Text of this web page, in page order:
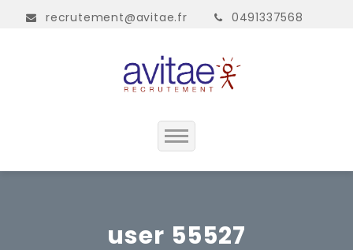
recrutement@avitae.fr 0491337568
Accueil
user 55527